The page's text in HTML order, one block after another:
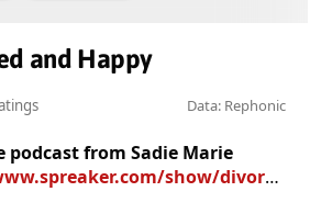
and Happy
Data: Rephonic
podcast from Sadie Marie
show/divorced-and-happy-podcast